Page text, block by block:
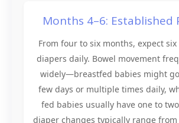
Months 4–6: Established
From four to six months, expect
diapers daily. Bowel movement
widely—breastfed babies might
few days or multiple times daily,
fed babies usually have one to
diaper changes typically range